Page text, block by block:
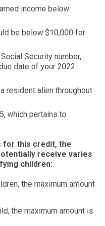
income below
be below $10,000 for
Security number,
date of your 2022
resident alien throughout
which pertains to
for this credit, the
receive varies
children:
the maximum amount
the maximum amount is